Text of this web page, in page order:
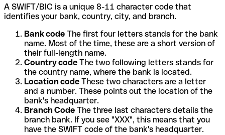
A SWIFT/BIC is a unique 8-11 character code that
identifies your bank, country, city, and branch.
Bank code The first four letters stands for the bank
name. Most of the time, these are a short version of
their full-length name.
Country code The two following letters stands for
the country name, where the bank is located.
Location code These two characters are a letter
and a number. These points out the location of the
bank's headquarter.
Branch Code The three last characters details the
branch bank. If you see "XXX", this means that you
have the SWIFT code of the bank's headquarter.